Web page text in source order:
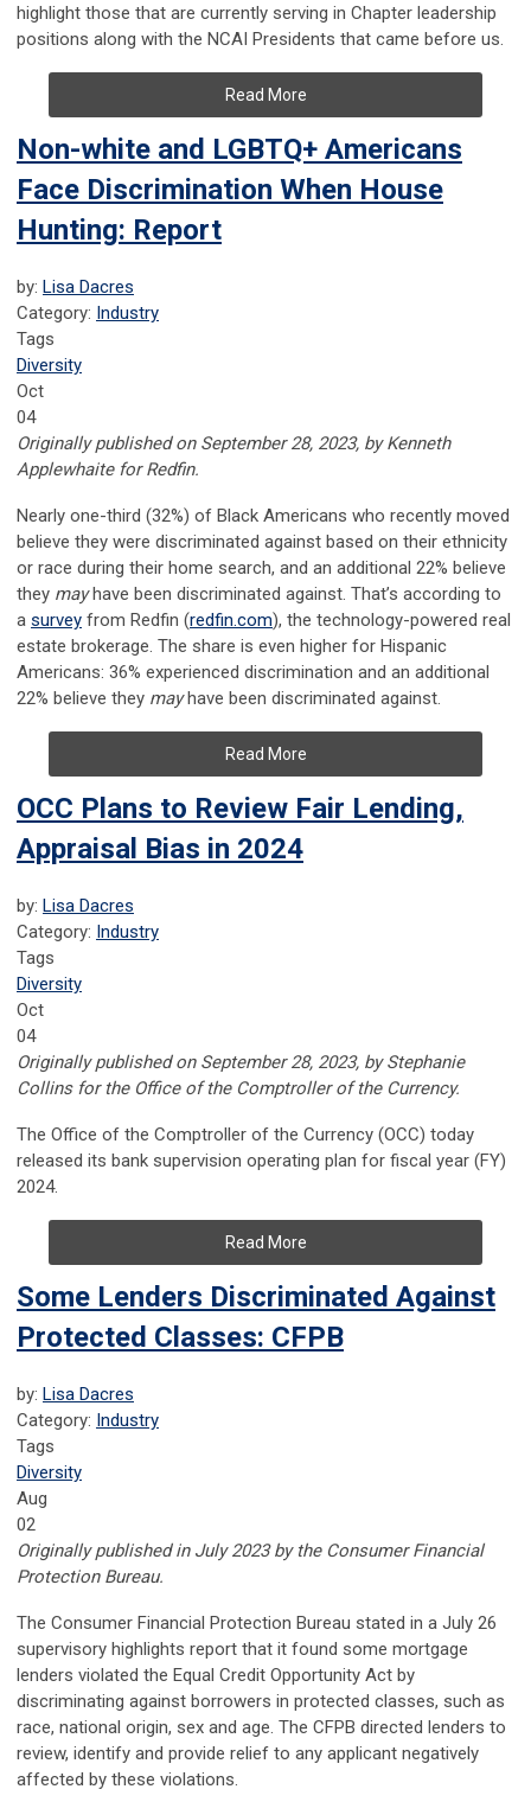
highlight those that are currently serving in Chapter leadership
positions along with the NCAI Presidents that came before us.
Read More
Non-white and LGBTQ+ Americans
Face Discrimination When House
Hunting: Report
by: Lisa Dacres
Category: Industry
Tags
Diversity
Oct
04
Originally published on September 28, 2023, by Kenneth
Applewhaite for Redfin.
Nearly one-third (32%) of Black Americans who recently moved
believe they were discriminated against based on their ethnicity
or race during their home search, and an additional 22% believe
they mayhave been discriminated against. That’s according to
a survey from Redfin (redfin.com), the technology-powered real
estate brokerage. The share is even higher for Hispanic
Americans: 36% experienced discrimination and an additional
22% believe they mayhave been discriminated against.
Read More
OCC Plans to Review Fair Lending,
Appraisal Bias in 2024
by: Lisa Dacres
Category: Industry
Tags
Diversity
Oct
04
Originally published on September 28, 2023, by Stephanie
Collins for the Office of the Comptroller of the Currency.
The Office of the Comptroller of the Currency (OCC) today
released its bank supervision operating plan for fiscal year (FY)
2024.
Read More
Some Lenders Discriminated Against
Protected Classes: CFPB
by: Lisa Dacres
Category: Industry
Tags
Diversity
Aug
02
Originally published in July 2023 by the Consumer Financial
Protection Bureau.
The Consumer Financial Protection Bureau stated in a July 26
supervisory highlights report that it found some mortgage
lenders violated the Equal Credit Opportunity Act by
discriminating against borrowers in protected classes, such as
race, national origin, sex and age. The CFPB directed lenders to
review, identify and provide relief to any applicant negatively
affected by these violations.